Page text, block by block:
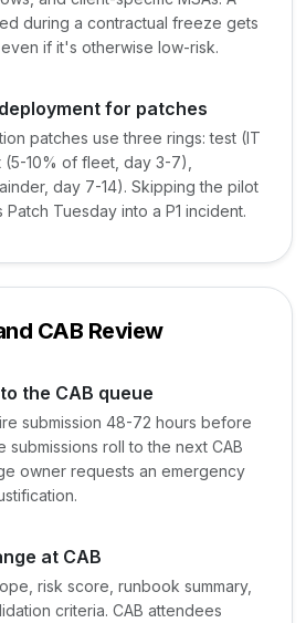
during a contractual freeze gets
if it's otherwise low-risk.
for patches
patches use three rings: test (IT
10% of fleet, day 3-7),
day 7-14). Skipping the pilot
Patch Tuesday into a P1 incident.
CAB Review
the CAB queue
submission 48-72 hours before
submissions roll to the next CAB
owner requests an emergency
at CAB
risk score, runbook summary,
criteria. CAB attendees